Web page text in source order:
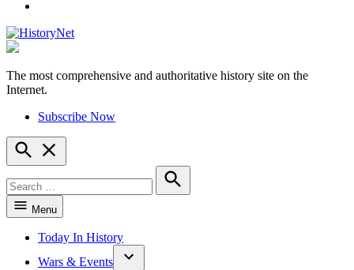
HistoryNet
The most comprehensive and authoritative history site on the
Internet.
Subscribe Now
Open
Search
for:
Search
Menu
Today In History
Wars & Events